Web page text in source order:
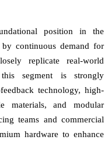
position in the
continuous demand for
replicate real-world
segment is strongly
technology, high-
materials, and modular
teams and commercial
hardware to enhance